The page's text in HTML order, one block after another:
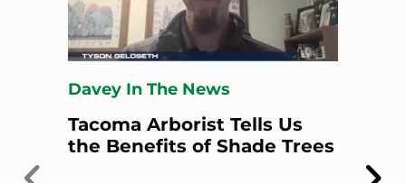
Davey In The News
Tacoma Arborist Tells Us
the Benefits of Shade Trees
Previous Next